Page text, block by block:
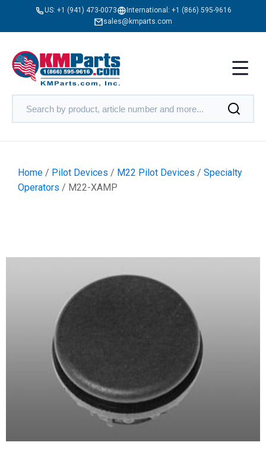
US: +1 (941) 473-0073 International: +1 (866) 595-9616
sales@kmparts.com
Home / Pilot Devices / M22 Pilot Devices / Specialty
Operators / M22-XAMP